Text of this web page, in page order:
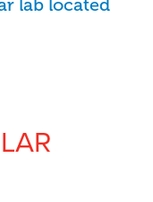
lab located